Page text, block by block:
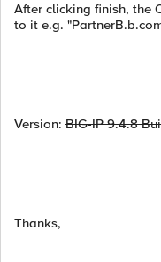
After clicking finish, the
to it e.g.
Version: BIG-IP 9.4.8
Thanks,